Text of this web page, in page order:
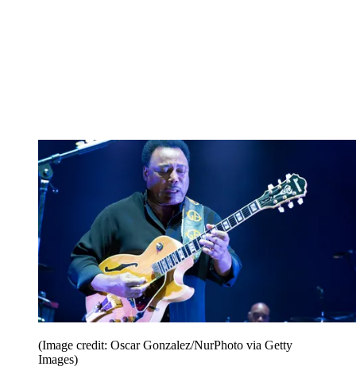
(Image credit: Oscar Gonzalez/NurPhoto via Getty
Images)